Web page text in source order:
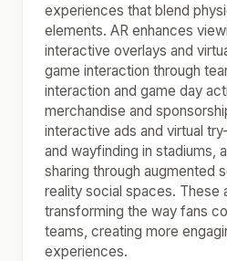
experiences that blend
elements. AR enhances
interactive overlays and
game interaction through
interaction and game day
merchandise and
interactive ads and virtual
and wayfinding in stadiums,
sharing through augmented
reality social spaces. These
transforming the way fans
teams, creating more
experiences.